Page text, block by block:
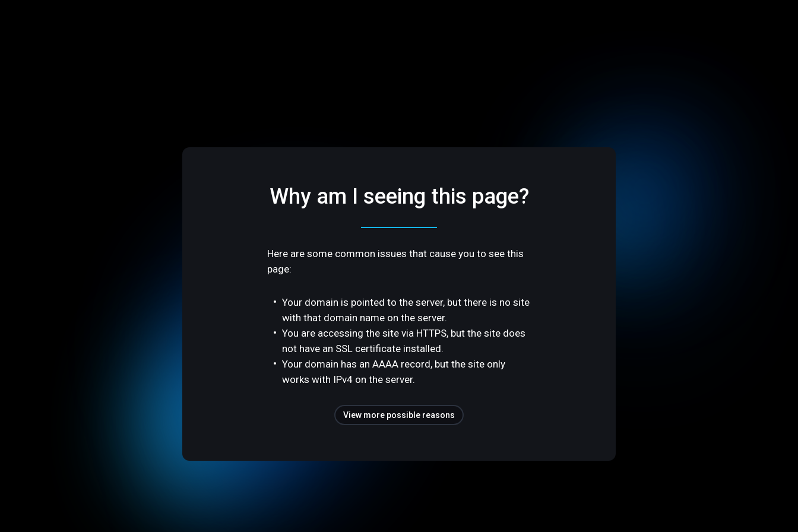
Why am I seeing this page?
Here are some common issues that cause you to see this
page:
Your domain is pointed to the server, but there is no site
with that domain name on the server.
You are accessing the site via HTTPS, but the site does
not have an SSL certificate installed.
Your domain has an AAAA record, but the site only
works with IPv4 on the server.
View more possible reasons